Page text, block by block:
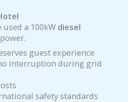
a 100kW diesel
guest experience
interruption during grid
safety standards